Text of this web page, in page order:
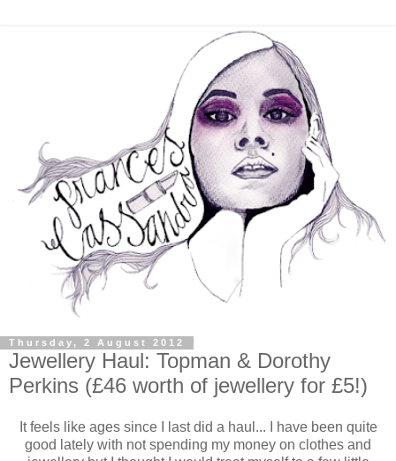
Thursday, 2 August 2012
Jewellery Haul: Topman & Dorothy
Perkins (£46 worth of jewellery for £5!)
It feels like ages since I last did a haul... I have been quite
good lately with not spending my money on clothes and